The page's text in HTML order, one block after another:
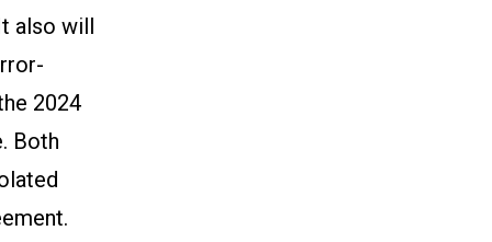
also will
2024
Both